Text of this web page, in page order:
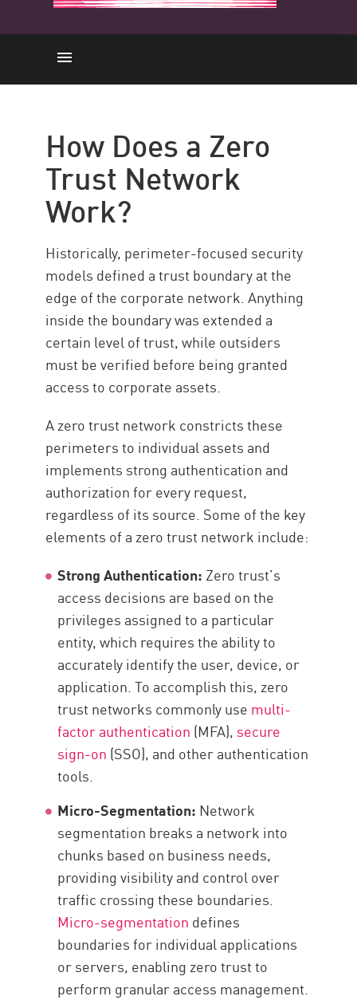
Vantaggi
Cos'è ZTNA
Implementing ZTNA
Risorse
How Does a Zero
Trust Network
Work?
Historically, perimeter-focused security
models defined a trust boundary at the
edge of the corporate network. Anything
inside the boundary was extended a
certain level of trust, while outsiders
must be verified before being granted
access to corporate assets.
A zero trust network constricts these
perimeters to individual assets and
implements strong authentication and
authorization for every request,
regardless of its source. Some of the key
elements of a zero trust network include:
Strong Authentication: Zero trust’s
access decisions are based on the
privileges assigned to a particular
entity, which requires the ability to
accurately identify the user, device, or
application. To accomplish this, zero
trust networks commonly use multi-
factor authentication (MFA), secure
sign-on (SSO), and other authentication
tools.
Micro-Segmentation: Network
segmentation breaks a network into
chunks based on business needs,
providing visibility and control over
traffic crossing these boundaries.
Micro-segmentation defines
boundaries for individual applications
or servers, enabling zero trust to
perform granular access management.